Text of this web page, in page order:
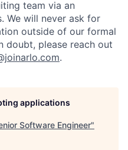
team via an
We will never ask for
outside of our formal
doubt, please reach out
.
applications
Software Engineer"